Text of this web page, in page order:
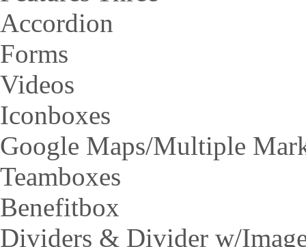
Accordion
Forms
Videos
Iconboxes
Google Maps/Multiple
Teamboxes
Benefitbox
Dividers & Divider w/